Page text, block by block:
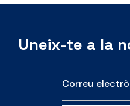
Uneix-te a la